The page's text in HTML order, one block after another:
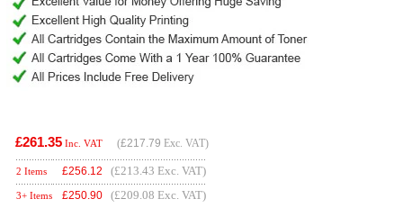
£261.35 Inc. VAT (£217.79 Exc. VAT)
2 Items £256.12 (£213.43 Exc. VAT)
3+ Items £250.90 (£209.08 Exc. VAT)